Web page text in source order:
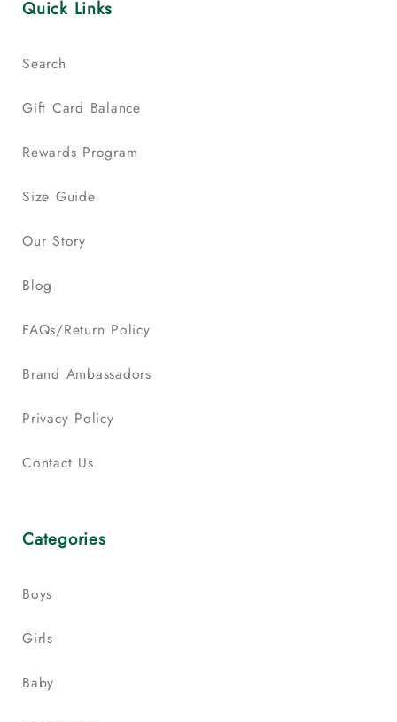
Quick Links
Search
Gift Card Balance
Rewards Program
Size Guide
Our Story
Blog
FAQs/Return Policy
Brand Ambassadors
Privacy Policy
Contact Us
Categories
Boys
Girls
Baby